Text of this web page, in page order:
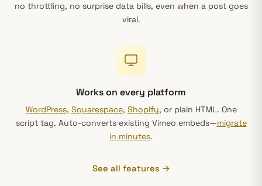
no throttling, no surprise data bills, even when a post goes
viral.
Works on every platform
WordPress, Squarespace, Shopify, or plain HTML. One
script tag. Auto-converts existing Vimeo embeds—migrate
in minutes.
See all features →